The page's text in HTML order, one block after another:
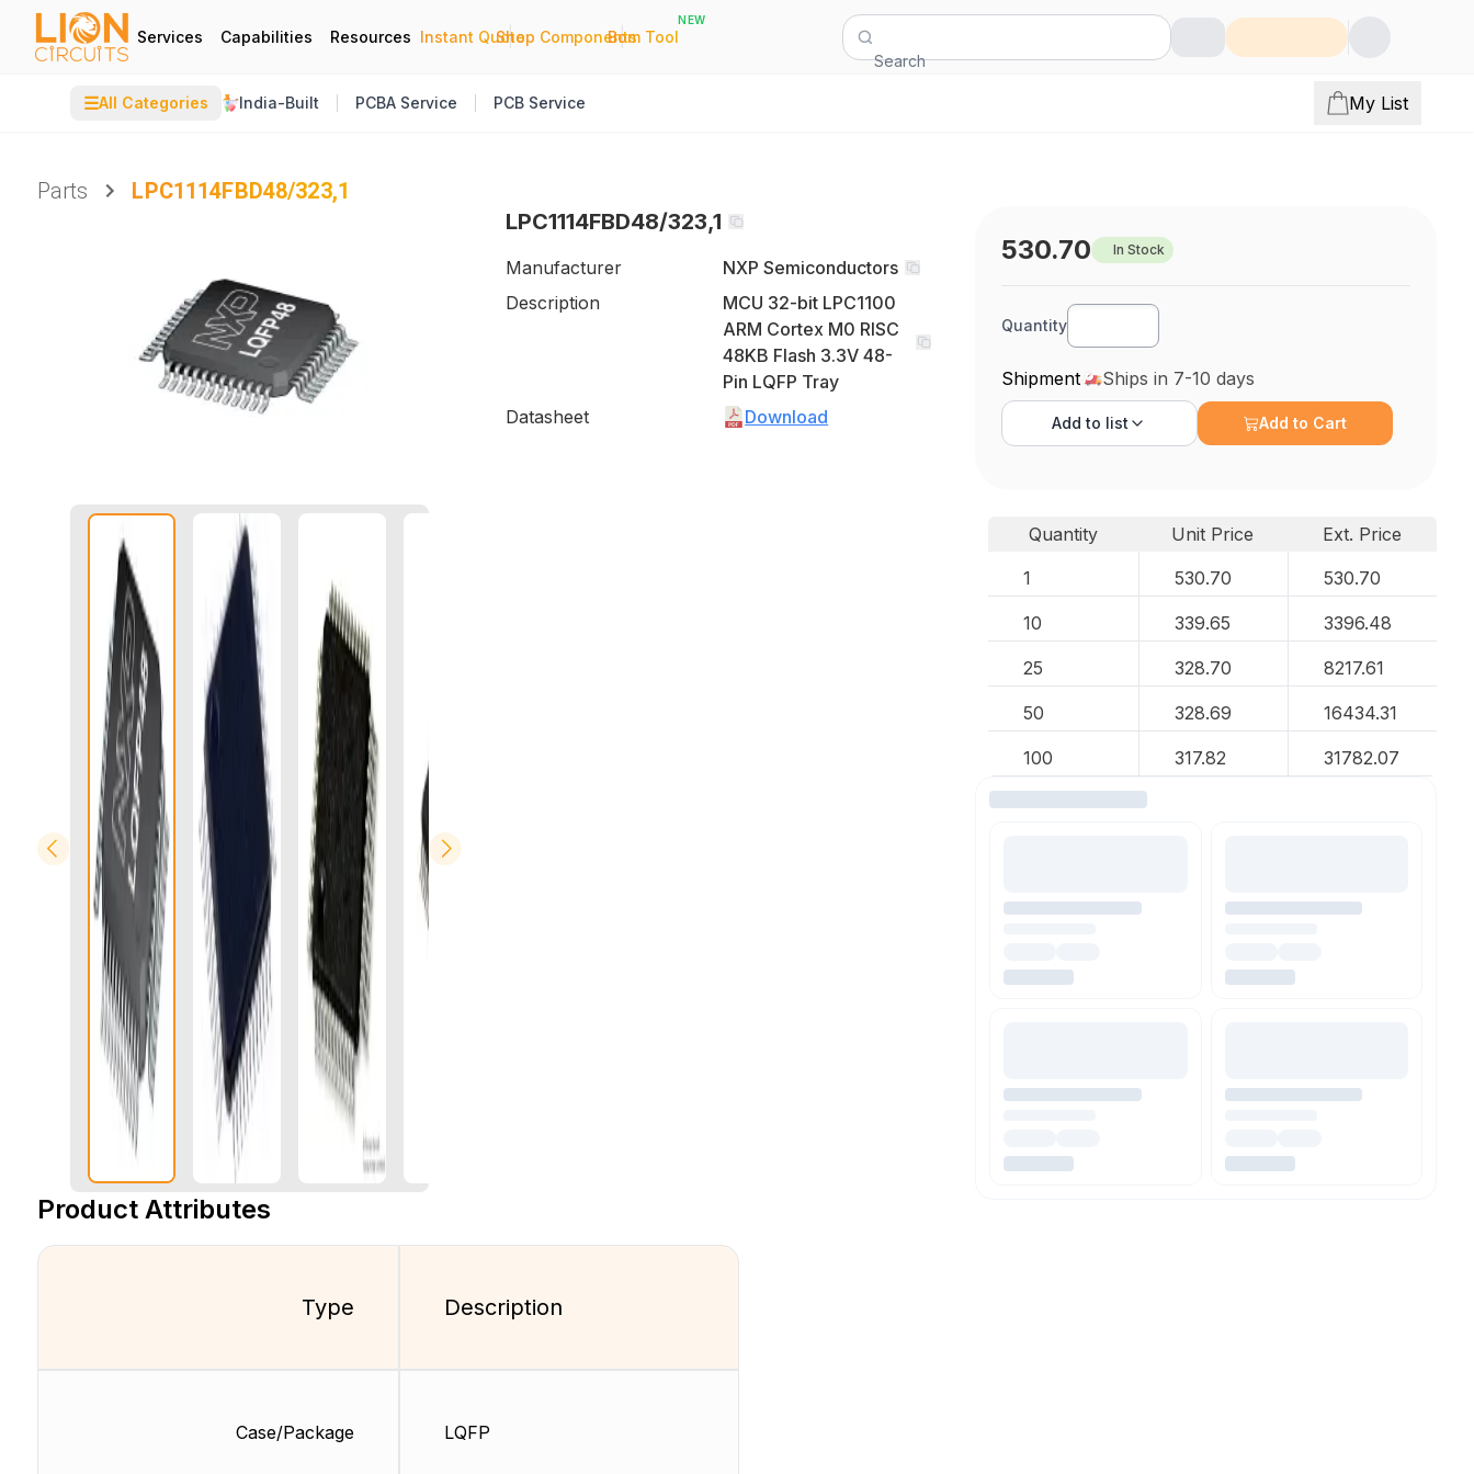
Services Capabilities Resources Instant Quote
|
Shop Components
|
Bom Tool
NEW
Search
☰All Categories India-Built PCBA Service PCB Service My List
Parts
LPC1114FBD48/323,1
LPC1114FBD48/323,1
Manufacturer
NXP Semiconductors
Description
MCU 32-bit LPC1100
ARM Cortex M0 RISC
48KB Flash 3.3V 48-
Pin LQFP Tray
Datasheet
Download
Product Attributes
Type
Case/Package
Description
LQFP
530.70 In Stock
Quantity
Shipment Ships in 7-10 days
Add to list Add to Cart
Quantity Unit Price
Ext. Price
1
530.70 530.70
10 339.65 3396.48
25 328.70 8217.61
50 328.69 16434.31
100 317.82 31782.07